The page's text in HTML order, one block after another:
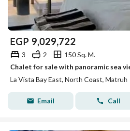
EGP 9,029,722
3 2
150 Sq. M.
La Vista Bay East, North Coast, Matruh
Email Call